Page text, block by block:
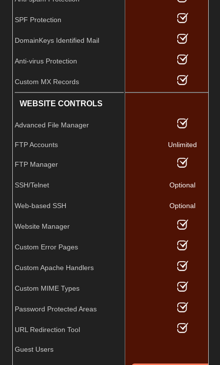
SPF Protection
DomainKeys Identified Mail
Anti-virus Protection
Custom MX Records
WEBSITE CONTROLS
Advanced File Manager
FTP Accounts Unlimited
FTP Manager
SSH/Telnet Optional
Web-based SSH Optional
Website Manager
Custom Error Pages
Custom Apache Handlers
Custom MIME Types
Password Protected Areas
URL Redirection Tool
Guest Users